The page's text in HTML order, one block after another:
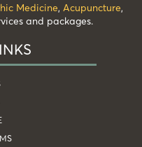
Medicine, Acupuncture,
and packages.